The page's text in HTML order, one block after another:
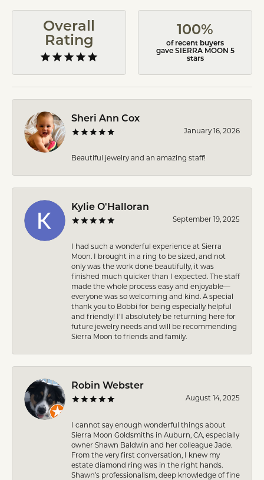
Overall
Rating
100%
of recent buyers
gave SIERRA MOON 5
stars
Sheri Ann Cox
January 16, 2026
Beautiful jewelry and an amazing staff!
Kylie O'Halloran
September 19, 2025
I had such a wonderful experience at Sierra
Moon. I brought in a ring to be sized, and not
only was the work done beautifully, it was
finished much quicker than I expected. The staff
made the whole process easy and enjoyable—
everyone was so welcoming and kind. A special
thank you to Bobbi for being especially helpful
and friendly! I’ll absolutely be returning here for
future jewelry needs and will be recommending
Sierra Moon to friends and family.
Robin Webster
August 14, 2025
I cannot say enough wonderful things about
Sierra Moon Goldsmiths in Auburn, CA, especially
owner Shawn Baldwin and her colleague Jade.
From the very first conversation, I knew my
estate diamond ring was in the right hands.
Shawn’s professionalism, deep knowledge of fine